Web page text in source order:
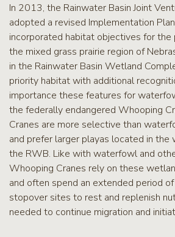
In 2013, the Rainwater Basin Joint
adopted a revised Implementation
incorporated habitat objectives for
the mixed grass prairie region of
in the Rainwater Basin Wetland
priority habitat with additional
importance these features for
the federally endangered Whooping
Cranes are more selective than
and prefer larger playas located in
the RWB. Like with waterfowl and
Whooping Cranes rely on these
and often spend an extended period
stopover sites to rest and replenish
needed to continue migration and